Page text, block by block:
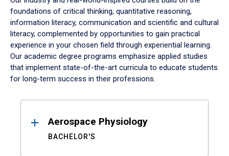
foundations of critical thinking, quantitative reasoning,
information literacy, communication and scientific and cultural
literacy, complemented by opportunities to gain practical
experience in your chosen field through experiential learning.
Our academic degree programs emphasize applied studies
that implement state-of-the-art curricula to educate students
for long-term success in their professions.
ResultsAerospace Physiology
BACHELOR'S